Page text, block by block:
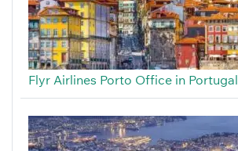
Flyr Airlines Porto Office in Portugal